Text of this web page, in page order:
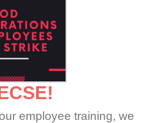
employee training, we